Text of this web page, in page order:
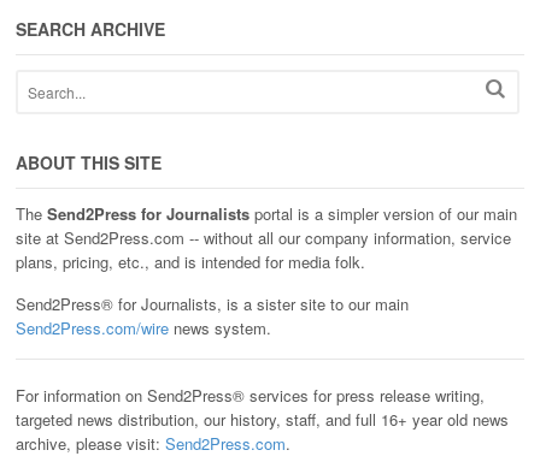
SEARCH ARCHIVE
ABOUT THIS SITE
The Send2Press for Journalists portal is a simpler version of our main
site at Send2Press.com -- without all our company information, service
plans, pricing, etc., and is intended for media folk.
Send2Press® for Journalists, is a sister site to our main
Send2Press.com/wire news system.
For information on Send2Press® services for press release writing,
targeted news distribution, our history, staff, and full 16+ year old news
archive, please visit: Send2Press.com.